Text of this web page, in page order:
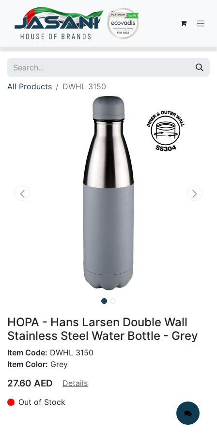
All Products DWHL 3150
HOPA - Hans Larsen Double Wall
Stainless Steel Water Bottle - Grey
Item Code: DWHL 3150
Item Color: Grey
27.60 AED
Details
Out of Stock